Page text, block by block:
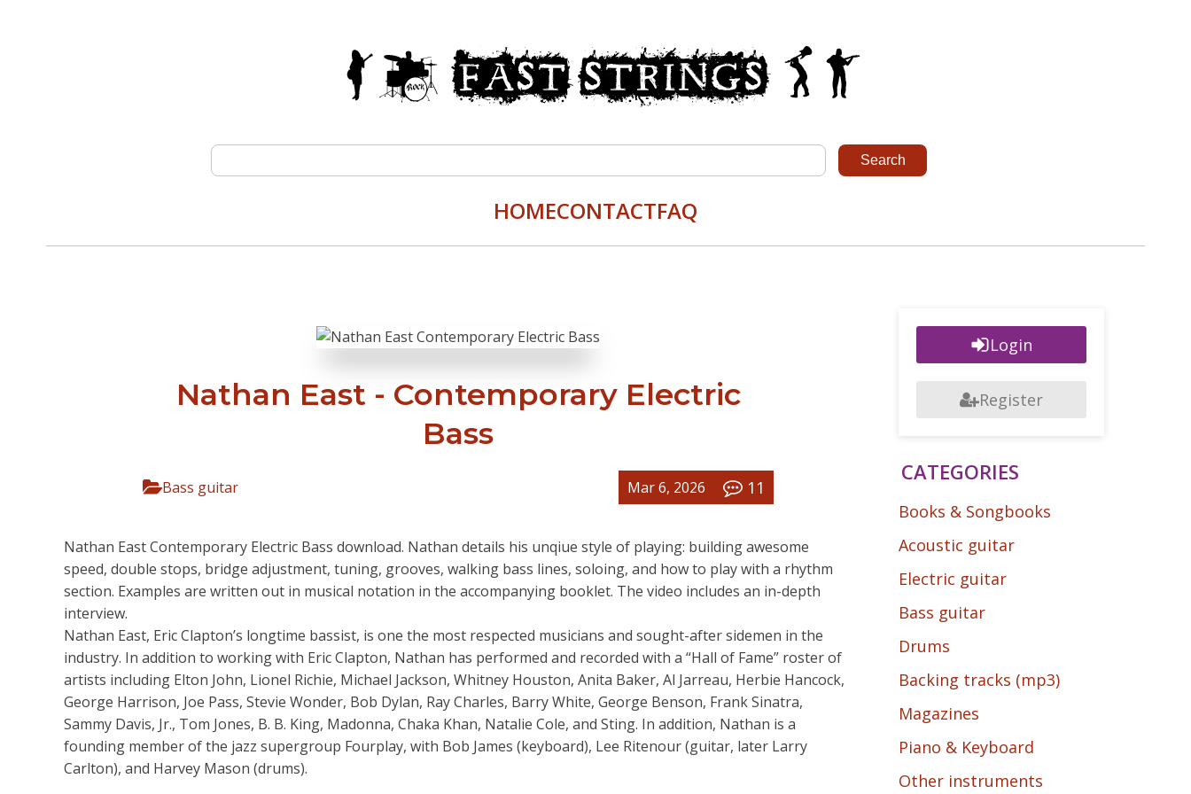
HOMECONTACTFAQ
Nathan East - Contemporary Electric
Bass
Bass guitar Mar 6, 2026 11
Nathan East Contemporary Electric Bass download. Nathan details his unqiue style of playing: building awesome
speed, double stops, bridge adjustment, tuning, grooves, walking bass lines, soloing, and how to play with a rhythm
section. Examples are written out in musical notation in the accompanying booklet. The video includes an in-depth
interview.
Nathan East, Eric Clapton’s longtime bassist, is one the most respected musicians and sought-after sidemen in the
industry. In addition to working with Eric Clapton, Nathan has performed and recorded with a “Hall of Fame” roster of
artists including Elton John, Lionel Richie, Michael Jackson, Whitney Houston, Anita Baker, Al Jarreau, Herbie Hancock,
George Harrison, Joe Pass, Stevie Wonder, Bob Dylan, Ray Charles, Barry White, George Benson, Frank Sinatra,
Sammy Davis, Jr., Tom Jones, B. B. King, Madonna, Chaka Khan, Natalie Cole, and Sting. In addition, Nathan is a
founding member of the jazz supergroup Fourplay, with Bob James (keyboard), Lee Ritenour (guitar, later Larry
Carlton), and Harvey Mason (drums).
Login
Register
CATEGORIES
Books & Songbooks
Acoustic guitar
Electric guitar
Bass guitar
Drums
Backing tracks (mp3)
Magazines
Piano & Keyboard
Other instruments